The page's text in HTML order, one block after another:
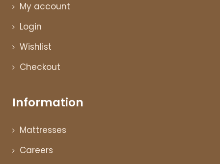
My account
Login
Wishlist
Checkout
Information
Mattresses
Careers